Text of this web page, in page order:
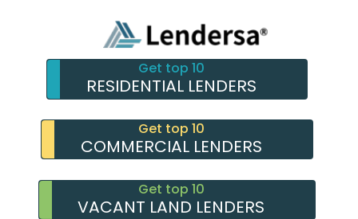
Get top 10
RESIDENTIAL LENDERS
Get top 10
COMMERCIAL LENDERS
Get top 10
VACANT LAND LENDERS